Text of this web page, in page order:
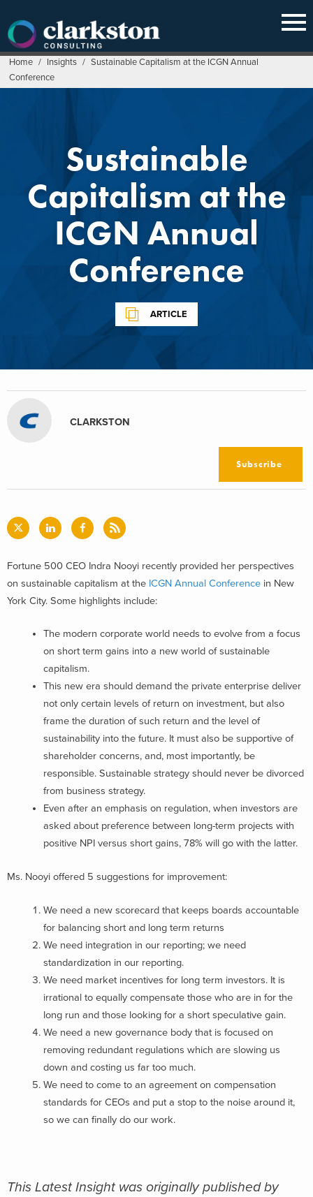
content
Home / Insights / Sustainable Capitalism at the ICGN Annual
Conference
Sustainable
Capitalism at the
ICGN Annual
Conference
ARTICLE
CLARKSTON
Subscribe
Fortune 500 CEO Indra Nooyi recently provided her perspectives
on sustainable capitalism at the ICGN Annual Conference in New
York City. Some highlights include:
The modern corporate world needs to evolve from a focus
on short term gains into a new world of sustainable
capitalism.
This new era should demand the private enterprise deliver
not only certain levels of return on investment, but also
frame the duration of such return and the level of
sustainability into the future. It must also be supportive of
shareholder concerns, and, most importantly, be
responsible. Sustainable strategy should never be divorced
from business strategy.
Even after an emphasis on regulation, when investors are
asked about preference between long-term projects with
positive NPI versus short gains, 78% will go with the latter.
Ms. Nooyi offered 5 suggestions for improvement:
We need a new scorecard that keeps boards accountable
for balancing short and long term returns
We need integration in our reporting; we need
standardization in our reporting.
We need market incentives for long term investors. It is
irrational to equally compensate those who are in for the
long run and those looking for a short speculative gain.
We need a new governance body that is focused on
removing redundant regulations which are slowing us
down and costing us far too much.
We need to come to an agreement on compensation
standards for CEOs and put a stop to the noise around it,
so we can finally do our work.
This Latest Insight was originally published by